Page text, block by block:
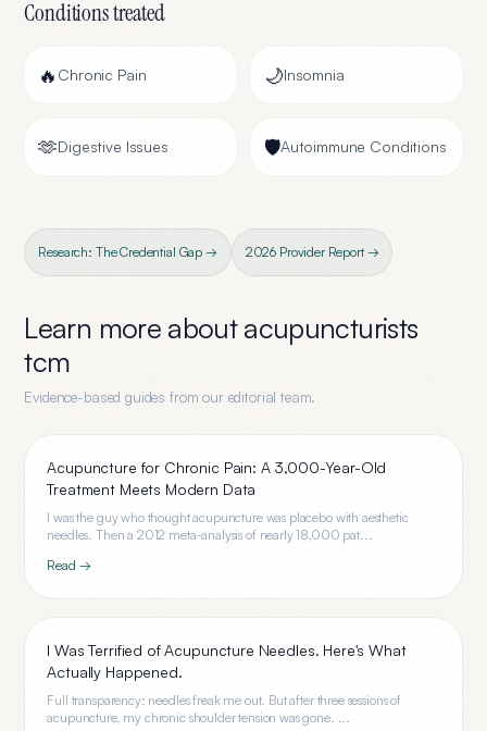
Conditions treated
🔥 Chronic Pain 🌙Insomnia
🫶Digestive Issues 🛡️Autoimmune Conditions
Research: The Credential Gap → 2026 Provider Report →
Learn more aboutacupuncturists
tcm
Evidence-based guides from our editorial team.
Acupuncture for Chronic Pain: A 3,000-Year-Old
Treatment Meets Modern Data
I was the guy who thought acupuncture was placebo with aesthetic
needles. Then a 2012 meta-analysis of nearly 18,000 pat...
Read →
I Was Terrified of Acupuncture Needles. Here's What
Actually Happened.
Full transparency: needles freak me out. But after three sessions of
acupuncture, my chronic shoulder tension was gone. ...